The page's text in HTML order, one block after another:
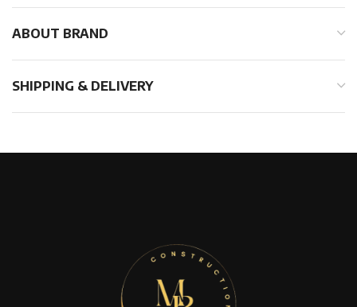
ABOUT BRAND
SHIPPING & DELIVERY